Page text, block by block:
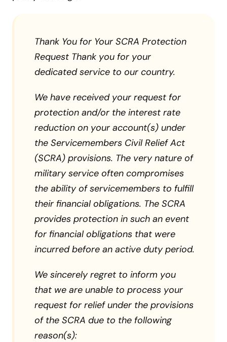
Thank You for Your SCRA Protection
Request Thank you for your
dedicated service to our country.
We have received your request for
protection and/or the interest rate
reduction on your account(s) under
the Servicemembers Civil Relief Act
(SCRA) provisions. The very nature of
military service often compromises
the ability of servicemembers to fulfill
their financial obligations. The SCRA
provides protection in such an event
for financial obligations that were
incurred before an active duty period.
We sincerely regret to inform you
that we are unable to process your
request for relief under the provisions
of the SCRA due to the following
reason(s):